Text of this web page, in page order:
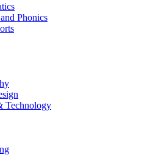
Phonics
Technology